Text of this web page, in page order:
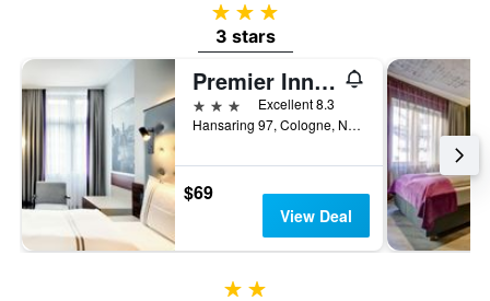
3 stars
3 stars
Premier Inn Köln City Mediapark
3 stars
Excellent 8.3
Hansaring 97, Cologne, North Rhine-Westphalia, Germany
$69
View Deal
2 stars